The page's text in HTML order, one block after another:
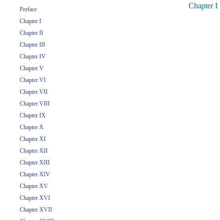
Preface
Chapter I
Chapter II
Chapter III
Chapter IV
Chapter V
Chapter VI
Chapter VII
Chapter VIII
Chapter IX
Chapter X
Chapter XI
Chapter XII
Chapter XIII
Chapter XIV
Chapter XV
Chapter XVI
Chapter XVII
Chapter